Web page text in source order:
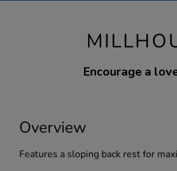
Encourage a
Overview
Features a sloping back rest for